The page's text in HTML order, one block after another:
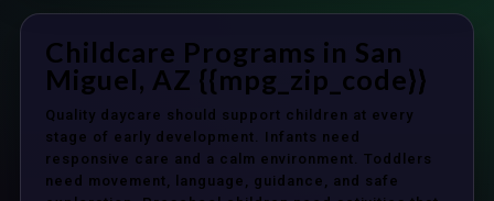
Childcare Programs in San
Miguel, AZ {{mpg_zip_code}}
Quality daycare should support children at every
stage of early development. Infants need
responsive care and a calm environment. Toddlers
need movement, language, guidance, and safe